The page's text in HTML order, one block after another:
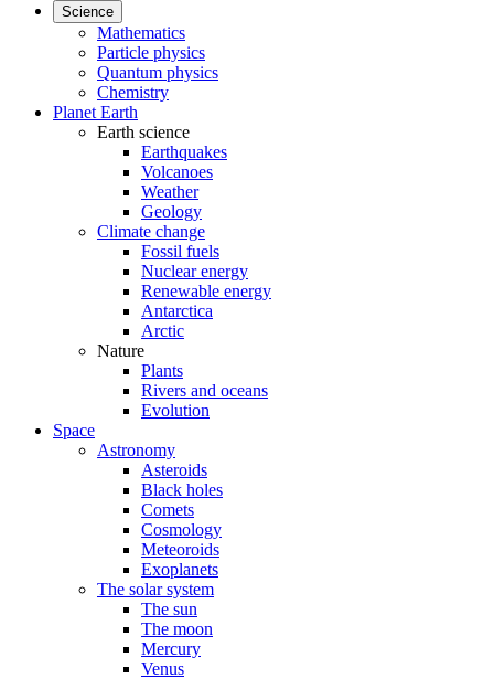
Science
Mathematics
Particle physics
Quantum physics
Chemistry
Planet Earth
Earth science
Earthquakes
Volcanoes
Weather
Geology
Climate change
Fossil fuels
Nuclear energy
Renewable energy
Antarctica
Arctic
Nature
Plants
Rivers and oceans
Evolution
Space
Astronomy
Asteroids
Black holes
Comets
Cosmology
Meteoroids
Exoplanets
The solar system
The sun
The moon
Mercury
Venus